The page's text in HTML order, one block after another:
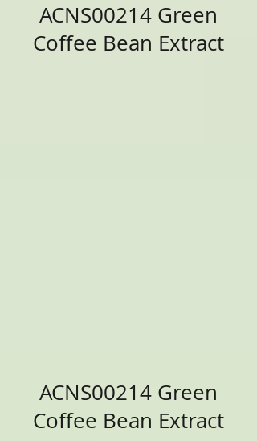
ACNS00214 Green
Coffee Bean Extract
ACNS00214 Green
Coffee Bean Extract